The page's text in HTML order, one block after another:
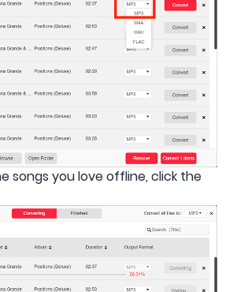
songs you love offline, click the